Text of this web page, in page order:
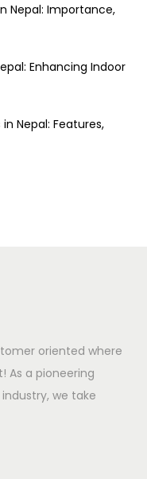
Nepal: Importance,
Enhancing Indoor
Nepal: Features,
oriented where
As a pioneering
we take